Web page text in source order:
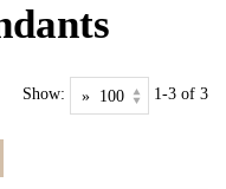
Show: 1-3 of 3